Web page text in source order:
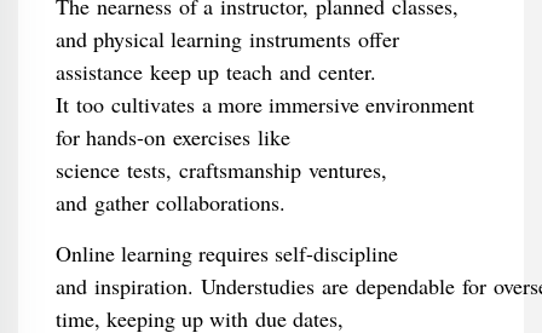
The nearness of a instructor, planned classes,
and physical learning instruments offer
assistance keep up teach and center.
It too cultivates a more immersive environment
for hands-on exercises like
science tests, craftsmanship ventures,
and gather collaborations.
Online learning requires self-discipline
and inspiration. Understudies are dependable for
time, keeping up with due dates,